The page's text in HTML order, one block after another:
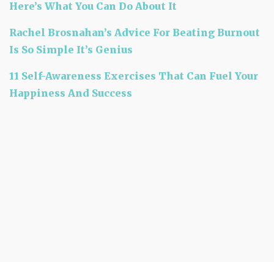
Here’s What You Can Do About It
Rachel Brosnahan’s Advice For Beating Burnout
Is So Simple It’s Genius
11 Self-Awareness Exercises That Can Fuel Your
Happiness And Success